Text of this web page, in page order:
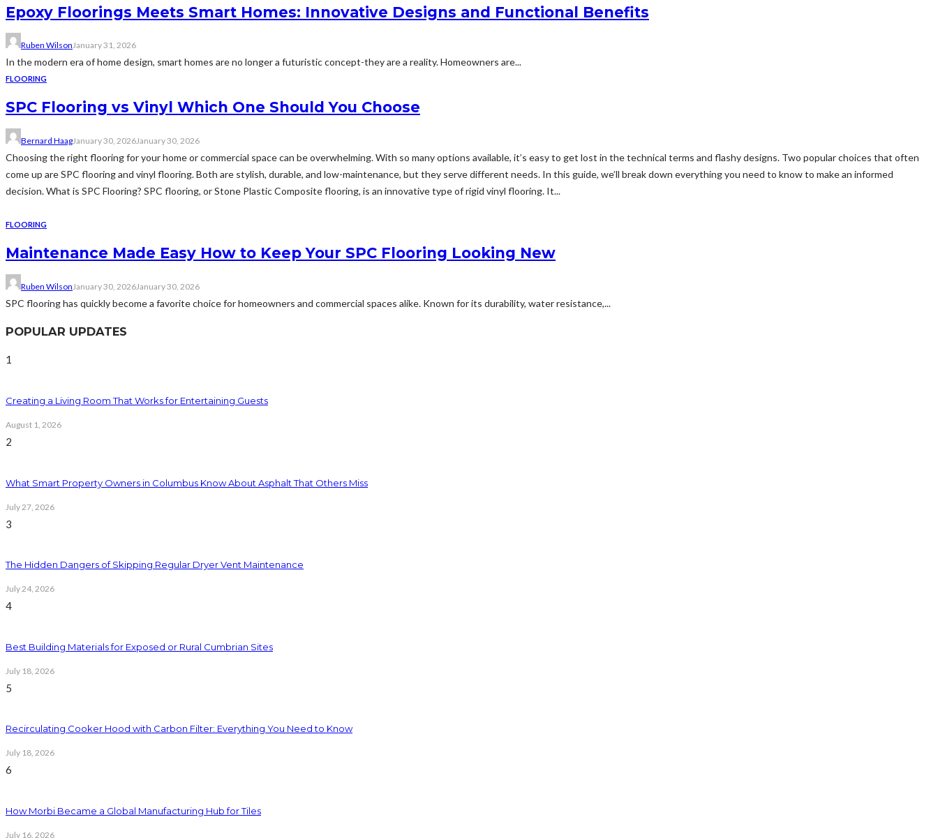
Epoxy Floorings Meets Smart Homes: Innovative Designs and Functional Benefits
Ruben Wilson January 31, 2026
In the modern era of home design, smart homes are no longer a futuristic concept-they are a reality. Homeowners are...
FLOORING
SPC Flooring vs Vinyl Which One Should You Choose
Bernard HaagJanuary 30, 2026January 30, 2026
Choosing the right flooring for your home or commercial space can be overwhelming. With so many options available, it’s easy to get lost in the technical terms and flashy designs. Two popular choices that often
come up are SPC flooring and vinyl flooring. Both are stylish, durable, and low-maintenance, but they serve different needs. In this guide, we’ll break down everything you need to know to make an informed
decision. What is SPC Flooring? SPC flooring, or Stone Plastic Composite flooring, is an innovative type of rigid vinyl flooring. It...
FLOORING
Maintenance Made Easy How to Keep Your SPC Flooring Looking New
Ruben Wilson January 30, 2026January 30, 2026
SPC flooring has quickly become a favorite choice for homeowners and commercial spaces alike. Known for its durability, water resistance,...
POPULAR UPDATES
1
Creating a Living Room That Works for Entertaining Guests
August 1, 2026
2
What Smart Property Owners in Columbus Know About Asphalt That Others Miss
July 27, 2026
3
The Hidden Dangers of Skipping Regular Dryer Vent Maintenance
July 24, 2026
4
Best Building Materials for Exposed or Rural Cumbrian Sites
July 18, 2026
5
Recirculating Cooker Hood with Carbon Filter: Everything You Need to Know
July 18, 2026
6
How Morbi Became a Global Manufacturing Hub for Tiles
July 16, 2026